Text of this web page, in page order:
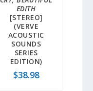
EDITH
[STEREO]
(VERVE
ACOUSTIC
SOUNDS
SERIES
EDITION)
$38.98